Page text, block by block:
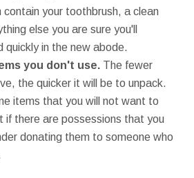
contain your toothbrush, a clean
else you are sure you'll
quickly in the new abode.
you don't use. The fewer
the quicker it will be to unpack.
items that you will not want to
if there are possessions that you
donating them to someone who